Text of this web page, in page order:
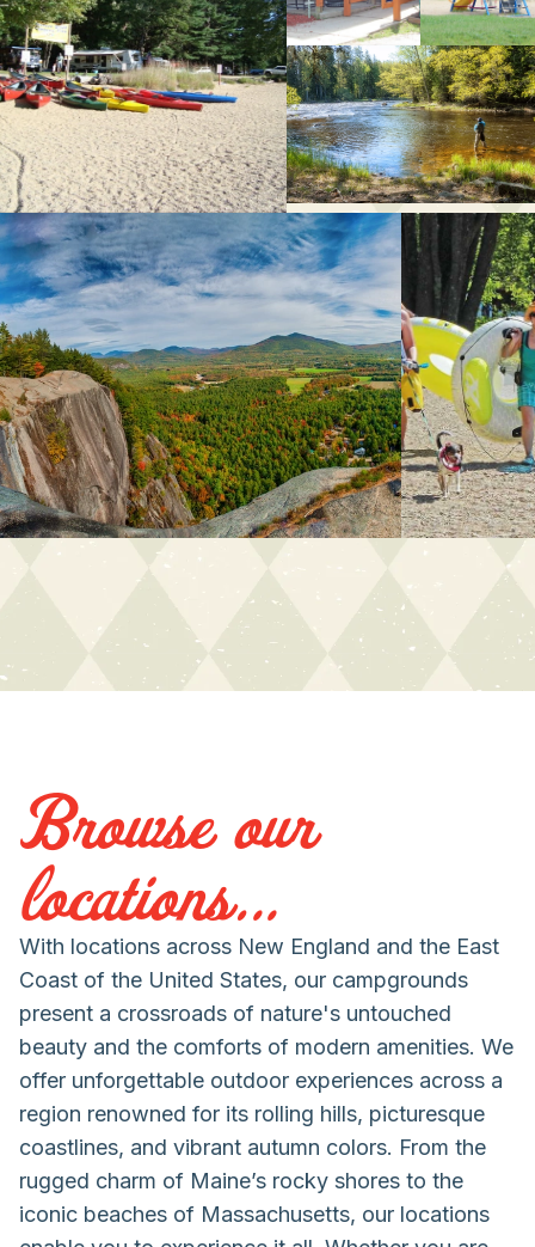
Browse our
locations...
With locations across New England and the East
Coast of the United States, our campgrounds
present a crossroads of nature's untouched
beauty and the comforts of modern amenities. We
offer unforgettable outdoor experiences across a
region renowned for its rolling hills, picturesque
coastlines, and vibrant autumn colors. From the
rugged charm of Maine’s rocky shores to the
iconic beaches of Massachusetts, our locations